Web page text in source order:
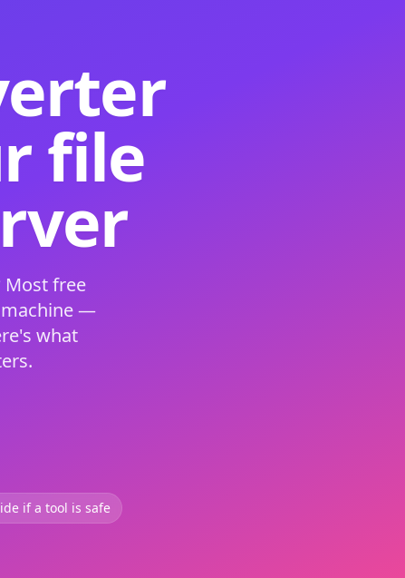
file
Most free
machine —
what
if a tool is safe